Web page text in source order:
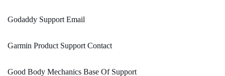
Godaddy Support Email
Garmin Product Support Contact
Good Body Mechanics Base Of Support